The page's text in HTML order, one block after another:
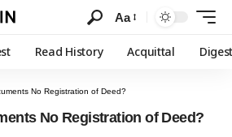
Aa
Read History Acquittal
No Registration of Deed?
No Registration of Deed?